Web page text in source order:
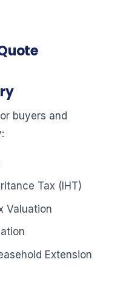
buyers and
Tax (IHT)
Valuation
Extension